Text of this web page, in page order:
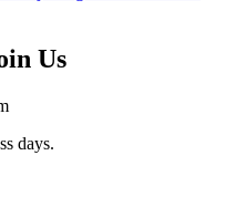
Us
days.